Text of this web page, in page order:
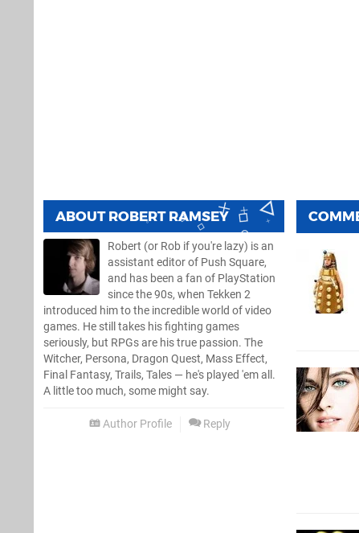
ABOUT ROBERT RAMSEY
Robert (or Rob if you're lazy) is an
assistant editor of Push Square,
and has been a fan of PlayStation
since the 90s, when Tekken 2
introduced him to the incredible world of video
games. He still takes his fighting games
seriously, but RPGs are his true passion. The
Witcher, Persona, Dragon Quest, Mass Effect,
Final Fantasy, Trails, Tales — he's played 'em all.
A little too much, some might say.
Author Profile Reply